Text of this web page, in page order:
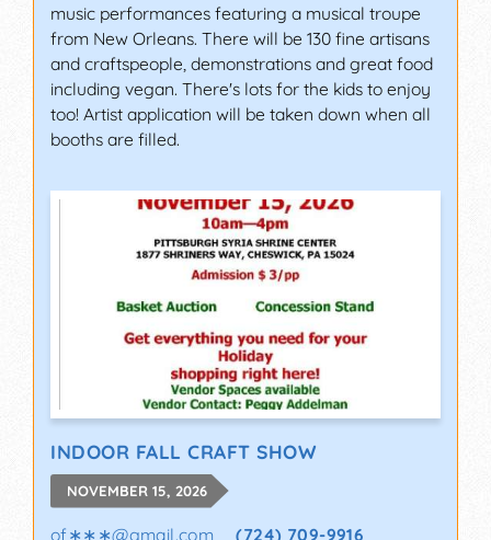
music performances featuring a musical troupe
from New Orleans. There will be 130 fine artisans
and craftspeople, demonstrations and great food
including vegan. There's lots for the kids to enjoy
too! Artist application will be taken down when all
booths are filled.
INDOOR FALL CRAFT SHOW
NOVEMBER 15, 2026
of∗∗∗@gmail.com (724) 709-9916